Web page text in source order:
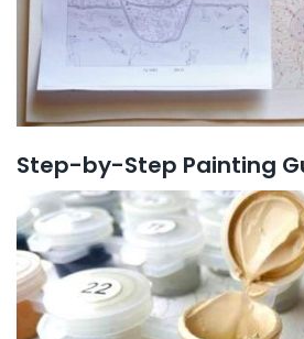
Step-by-Step Painting